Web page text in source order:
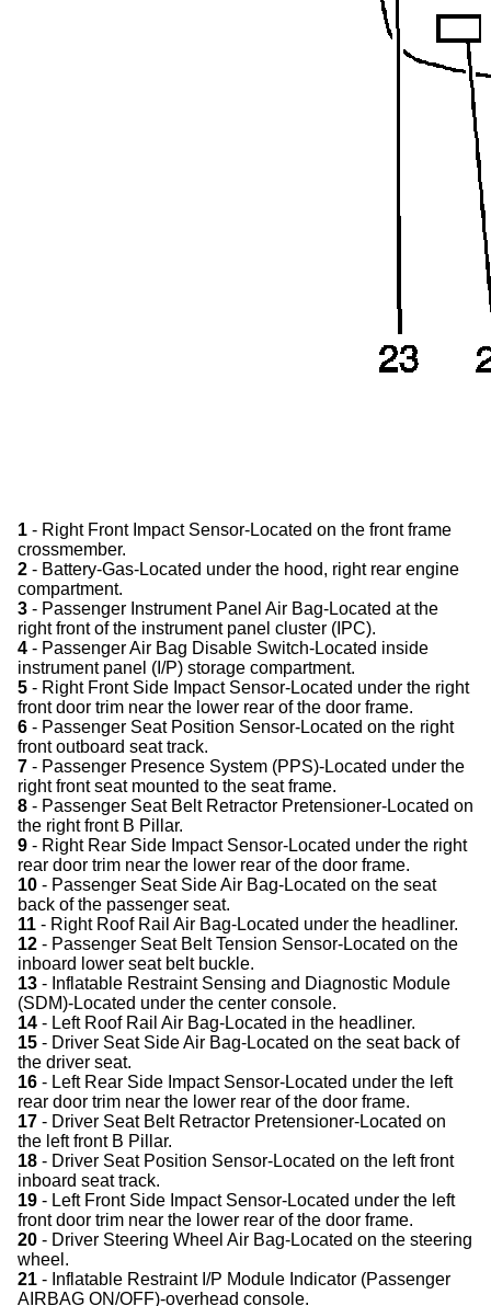
1 - Right Front Impact Sensor-Located on the front frame
crossmember.
2 - Battery-Gas-Located under the hood, right rear engine
compartment.
3 - Passenger Instrument Panel Air Bag-Located at the
right front of the instrument panel cluster (IPC).
4 - Passenger Air Bag Disable Switch-Located inside
instrument panel (I/P) storage compartment.
5 - Right Front Side Impact Sensor-Located under the right
front door trim near the lower rear of the door frame.
6 - Passenger Seat Position Sensor-Located on the right
front outboard seat track.
7 - Passenger Presence System (PPS)-Located under the
right front seat mounted to the seat frame.
8 - Passenger Seat Belt Retractor Pretensioner-Located on
the right front B Pillar.
9 - Right Rear Side Impact Sensor-Located under the right
rear door trim near the lower rear of the door frame.
10 - Passenger Seat Side Air Bag-Located on the seat
back of the passenger seat.
11 - Right Roof Rail Air Bag-Located under the headliner.
12 - Passenger Seat Belt Tension Sensor-Located on the
inboard lower seat belt buckle.
13 - Inflatable Restraint Sensing and Diagnostic Module
(SDM)-Located under the center console.
14 - Left Roof Rail Air Bag-Located in the headliner.
15 - Driver Seat Side Air Bag-Located on the seat back of
the driver seat.
16 - Left Rear Side Impact Sensor-Located under the left
rear door trim near the lower rear of the door frame.
17 - Driver Seat Belt Retractor Pretensioner-Located on
the left front B Pillar.
18 - Driver Seat Position Sensor-Located on the left front
inboard seat track.
19 - Left Front Side Impact Sensor-Located under the left
front door trim near the lower rear of the door frame.
20 - Driver Steering Wheel Air Bag-Located on the steering
wheel.
21 - Inflatable Restraint I/P Module Indicator (Passenger
AIRBAG ON/OFF)-overhead console.